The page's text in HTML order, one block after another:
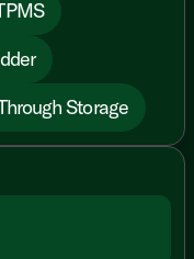
Storage